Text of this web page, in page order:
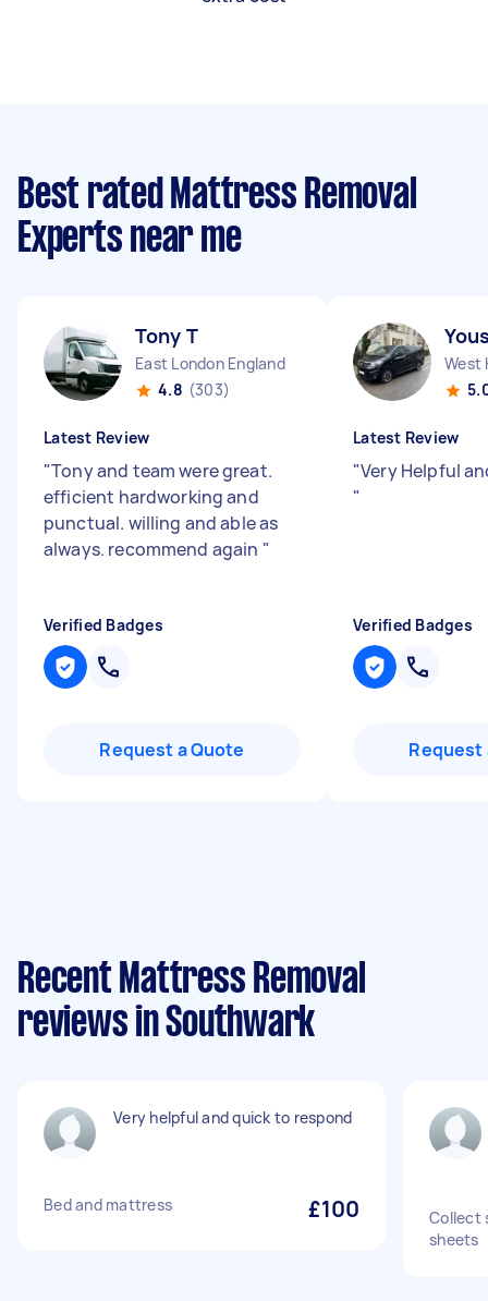
Best rated Mattress Removal
Experts near me
Tony T
East London England
4.8 (303)
Latest Review
"Tony and team were great.
efficient hardworking and
punctual. willing and able as
always. recommend again "
Verified Badges
Request a Quote
West
Latest Review
"Very Helpful
"
Verified Badges
Request
Recent Mattress Removal
reviews in Southwark
Very helpful and quick to respond
Bed and mattress £100
Collect
sheets